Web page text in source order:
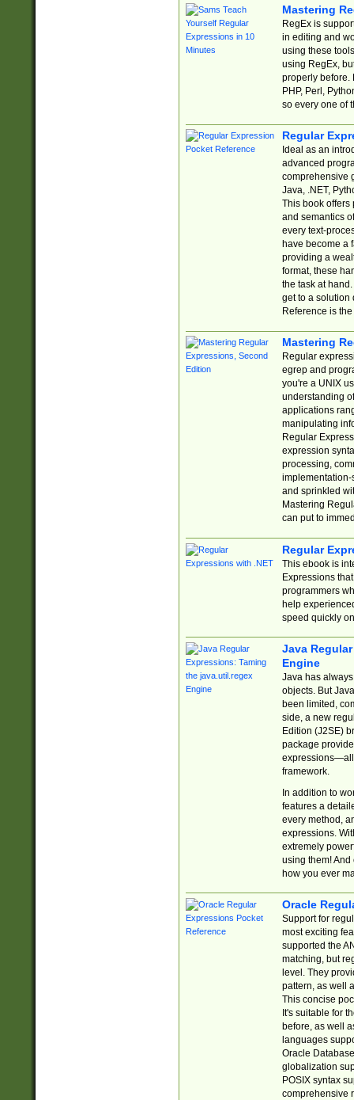
Mastering
RegEx is
in editing and
using these
using RegEx,
properly before.
PHP, Perl,
so every one of
Regular
Ideal as an
advanced
comprehensive
Java, .NET,
This book offers
and semantics
every text-
have become a
providing a
format, these
the task at
get to a solution
Reference is
Mastering
Regular
egrep and
you're a UNIX
understanding
applications
manipulating
Regular
expression
processing,
implementation-
and sprinkled
Mastering
can put to
Regular
This ebook is
Expressions
programmers
help
speed quickly
Java
Engine
Java has
objects. But
been limited,
side, a new
Edition (J2SE)
package
expressions—all
framework.
In addition to
features a
every method,
expressions.
extremely
using them! And
how you ever
Oracle
Support for
most exciting
supported the
matching, but
level. They
pattern, as well
This concise
It's suitable for
before, as well
languages
Oracle
globalization
POSIX syntax
comprehensive